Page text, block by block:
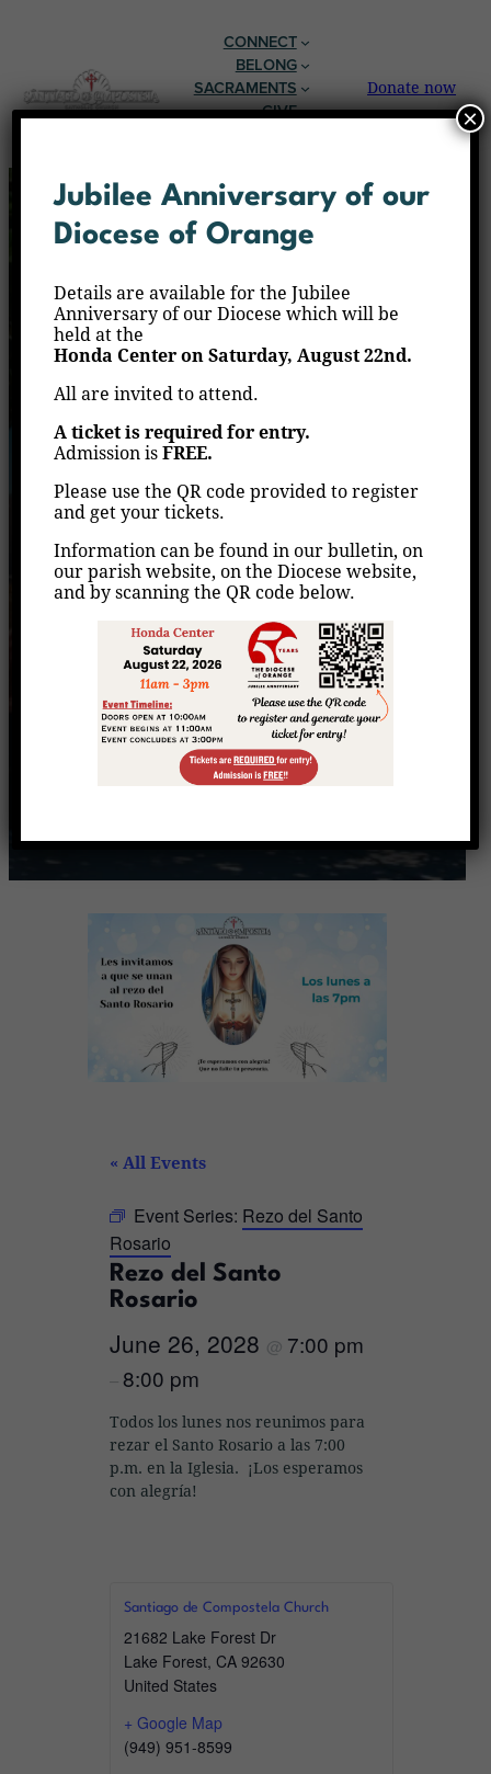
CONNECT
BELONG
SACRAMENTS
GIVE
Donate now
Rezo del Santo Rosario
Home /Events / Rezo del Santo Rosario
« All Events
Event Series: Rezo del Santo
Rosario
Rezo del Santo
Rosario
June 26, 2028 @ 7:00 pm
– 8:00 pm
Todos los lunes nos reunimos para
rezar el Santo Rosario a las 7:00
p.m. en la Iglesia. ¡Los esperamos
con alegría!
Santiago de Compostela Church
21682 Lake Forest Dr
Lake Forest, CA 92630
United States
+ Google Map
(949) 951-8599
Jubilee Anniversary of our
Diocese of Orange
Details are available for the Jubilee
Anniversary of our Diocese which will be
held at the
Honda Center on Saturday, August 22nd.
All are invited to attend.
A ticket is required for entry.
Admission isFREE.
Please use the QR code provided to register
and get your tickets.
Information can be found in our bulletin, on
our parish website, on the Diocese website,
and by scanning the QR code below.
×